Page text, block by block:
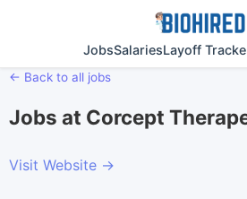
JobsSalariesLayoff
← Back to all jobs
Jobs at Corcept
Visit Website →